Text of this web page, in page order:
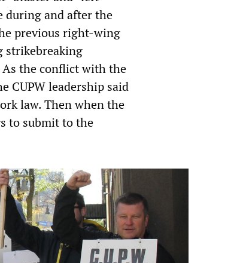
during and after the
previous right-wing
strikebreaking
the conflict with the
CUPW leadership said
law. Then when the
to submit to the